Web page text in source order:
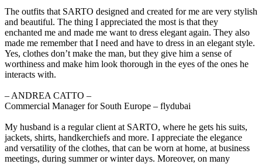
The outfits that SARTO designed and created for me are very stylish
and beautiful. The thing I appreciated the most is that they
enchanted me and made me want to dress elegant again. They also
made me remember that I need and have to dress in an elegant style.
Yes, clothes don’t make the man, but they give him a sense of
worthiness and make him look thorough in the eyes of the ones he
interacts with.
‒ ANDREA CATTO –
Commercial Manager for South Europe – flydubai
My husband is a regular client at SARTO, where he gets his suits,
jackets, shirts, handkerchiefs and more. I appreciate the elegance
and versatility of the clothes, that can be worn at home, at business
meetings, during summer or winter days. Moreover, on many